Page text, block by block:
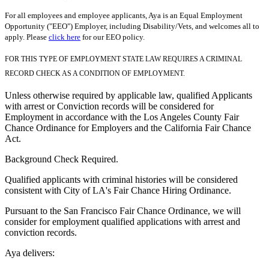
For all employees and employee applicants, Aya is an Equal Employment
Opportunity ("EEO") Employer, including Disability/Vets, and welcomes all to
apply. Please click here for our EEO policy.
FOR THIS TYPE OF EMPLOYMENT STATE LAW REQUIRES A CRIMINAL
RECORD CHECK AS A CONDITION OF EMPLOYMENT.
Unless otherwise required by applicable law, qualified Applicants
with arrest or Conviction records will be considered for
Employment in accordance with the Los Angeles County Fair
Chance Ordinance for Employers and the California Fair Chance
Act.
Background Check Required.
Qualified applicants with criminal histories will be considered
consistent with City of LA's Fair Chance Hiring Ordinance.
Pursuant to the San Francisco Fair Chance Ordinance, we will
consider for employment qualified applications with arrest and
conviction records.
Aya delivers: